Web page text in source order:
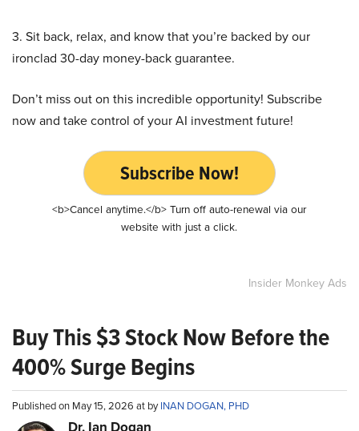
3. Sit back, relax, and know that you’re backed by our
ironclad 30-day money-back guarantee.
Don’t miss out on this incredible opportunity! Subscribe
now and take control of your AI investment future!
Subscribe Now!
<b>Cancel anytime.</b> Turn off auto-renewal via our
website with just a click.
Insider Monkey Ads
Buy This $3 Stock Now Before the
400% Surge Begins
Published on May 15, 2026 at byINAN DOGAN, PHD